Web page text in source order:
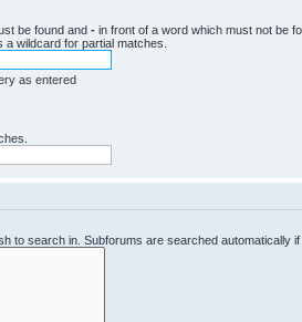
be found and - in front of a word which must not be
wildcard for partial matches.
as entered
to search in. Subforums are searched automatically